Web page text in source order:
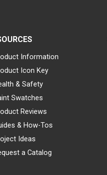
Information
Icon Key
& Safety
Swatches
Reviews
& How-Tos
Ideas
a Catalog